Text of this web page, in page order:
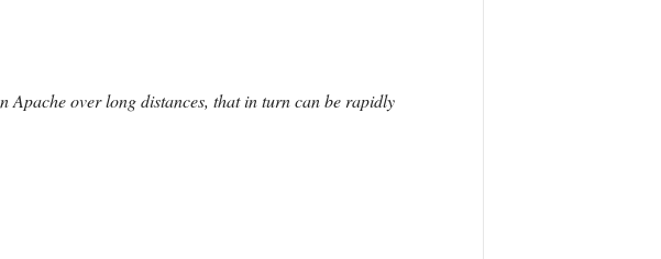
Apache over long distances, that in turn can be rapidly